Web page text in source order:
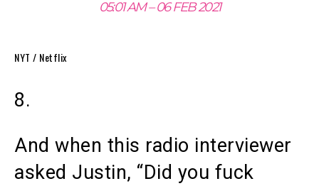
05:01 AM – 06 FEB 2021
NYT / Netflix
8.
And when this radio interviewer
asked Justin, “Did you fuck